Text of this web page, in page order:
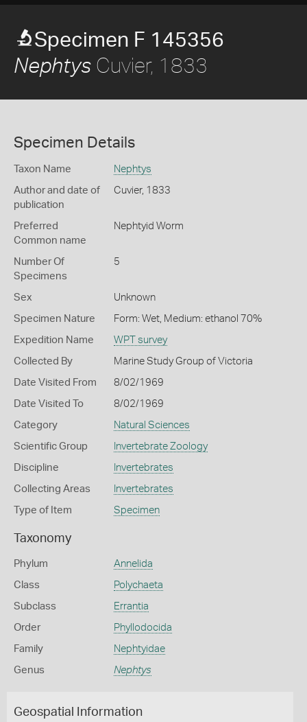
Specimen F 145356
Nephtys Cuvier, 1833
Specimen Details
Taxon Name Nephtys
Author and date of
publication
Cuvier, 1833
Preferred
Common name
Nephtyid Worm
Number Of
Specimens
5
Sex Unknown
Specimen Nature Form: Wet, Medium: ethanol 70%
Expedition Name WPT survey
Collected By Marine Study Group of Victoria
Date Visited From 8/02/1969
Date Visited To 8/02/1969
Category Natural Sciences
Scientific Group Invertebrate Zoology
Discipline Invertebrates
Collecting Areas Invertebrates
Type of Item Specimen
Taxonomy
Phylum Annelida
Class Polychaeta
Subclass Errantia
Order Phyllodocida
Family Nephtyidae
Genus Nephtys
Geospatial Information